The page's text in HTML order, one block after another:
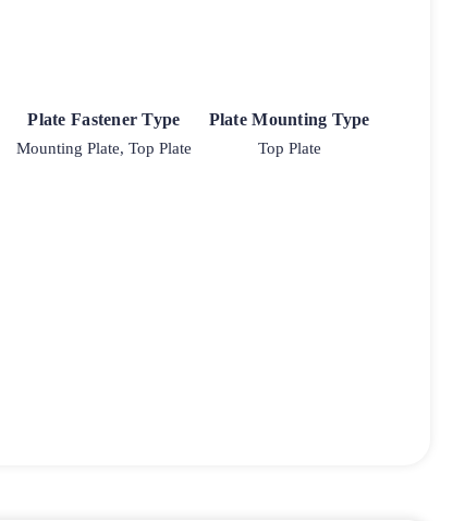
Plate Fastener Type
Mounting Plate, Top Plate
Plate Mounting Type
Top Plate